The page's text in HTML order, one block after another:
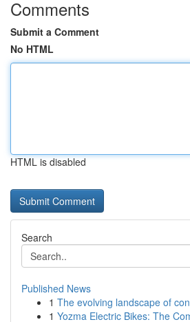
Comments
Submit a Comment
No HTML
HTML is disabled
Search
Published News
1 The evolving landscape of
1 Yozma Electric Bikes: The